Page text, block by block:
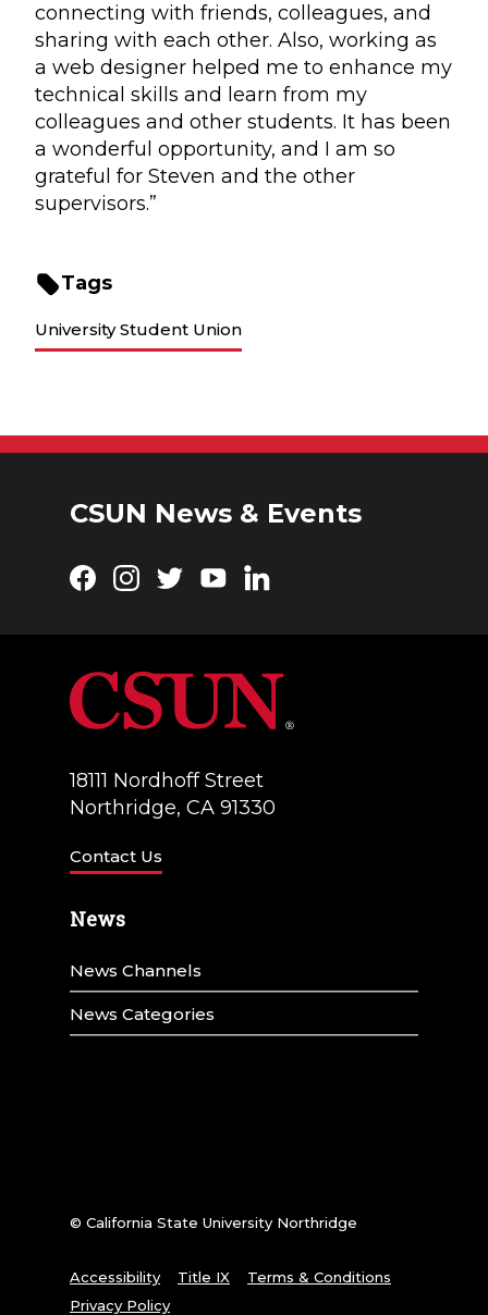
connecting with friends, colleagues, and
sharing with each other. Also, working as
a web designer helped me to enhance my
technical skills and learn from my
colleagues and other students. It has been
a wonderful opportunity, and I am so
grateful for Steven and the other
supervisors.”
Tags
University Student Union
CSUN News & Events
Facebook
Instagram
TwitterYouTubeLinkedIn
18111 Nordhoff Street
Northridge, CA 91330
Contact Us
News
News Channels
News Categories
© California State University Northridge
Accessibility Title IX
Terms & Conditions
Privacy Policy